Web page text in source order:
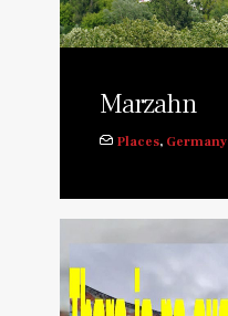
Marzahn
Places, Germany